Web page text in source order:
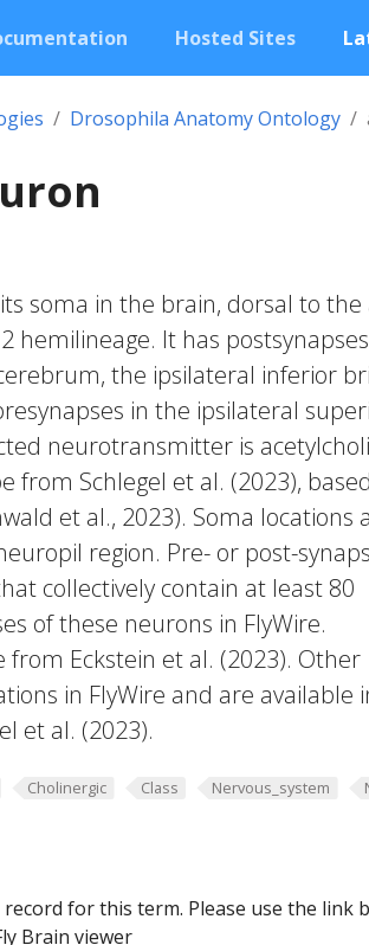
Hosted Sites
Drosophila Anatomy Ontology
soma in the brain, dorsal to the
hemilineage. It has
the ipsilateral inferior
in the ipsilateral
neurotransmitter is
from Schlegel et al. (2023),
et al., 2023). Soma locations
region. Pre- or post-
collectively contain at least 80
of these neurons in FlyWire.
Eckstein et al. (2023). Other
in FlyWire and are available
et al. (2023).
Cholinergic Class Nervous_system
for this term. Please use the link
Brain viewer